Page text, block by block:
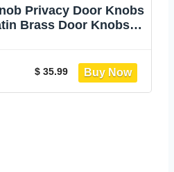
Privacy Door Knobs
Brass Door Knobs
Door Knob
$ 35.99